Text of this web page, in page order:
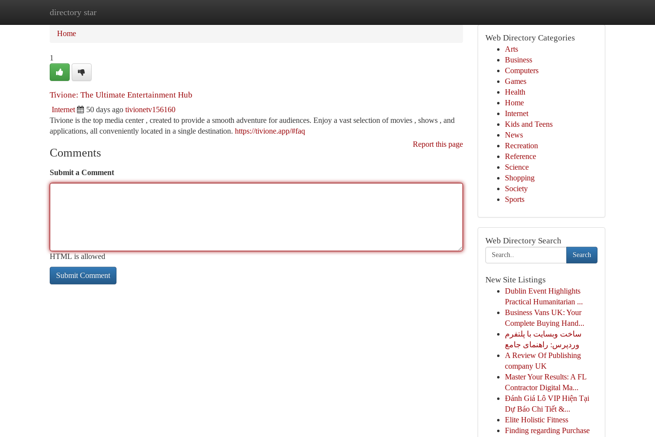
directory star
Home
Home
1
Tivione: The Ultimate Entertainment Hub
Internet 50 days ago tivionetv156160
Tivione is the top media center , created to provide a smooth adventure for audiences. Enjoy a vast selection of movies , shows , and
applications, all conveniently located in a single destination. https://tivione.app/#faq
Report this page
Comments
Submit a Comment
HTML is allowed
Web Directory Categories
Arts
Business
Computers
Games
Health
Home
Internet
Kids and Teens
News
Recreation
Reference
Science
Shopping
Society
Sports
Web Directory Search
Search
New Site Listings
Dublin Event Highlights
Practical Humanitarian ...
Business Vans UK: Your
Complete Buying Hand...
ساخت وبسایت با پلتفرم
وردپرس: راهنمای جامع
A Review Of Publishing
company UK
Master Your Results: A FL
Contractor Digital Ma...
Đánh Giá Lô VIP Hiện Tại
Dự Báo Chi Tiết &...
Elite Holistic Fitness
Finding regarding Purchase